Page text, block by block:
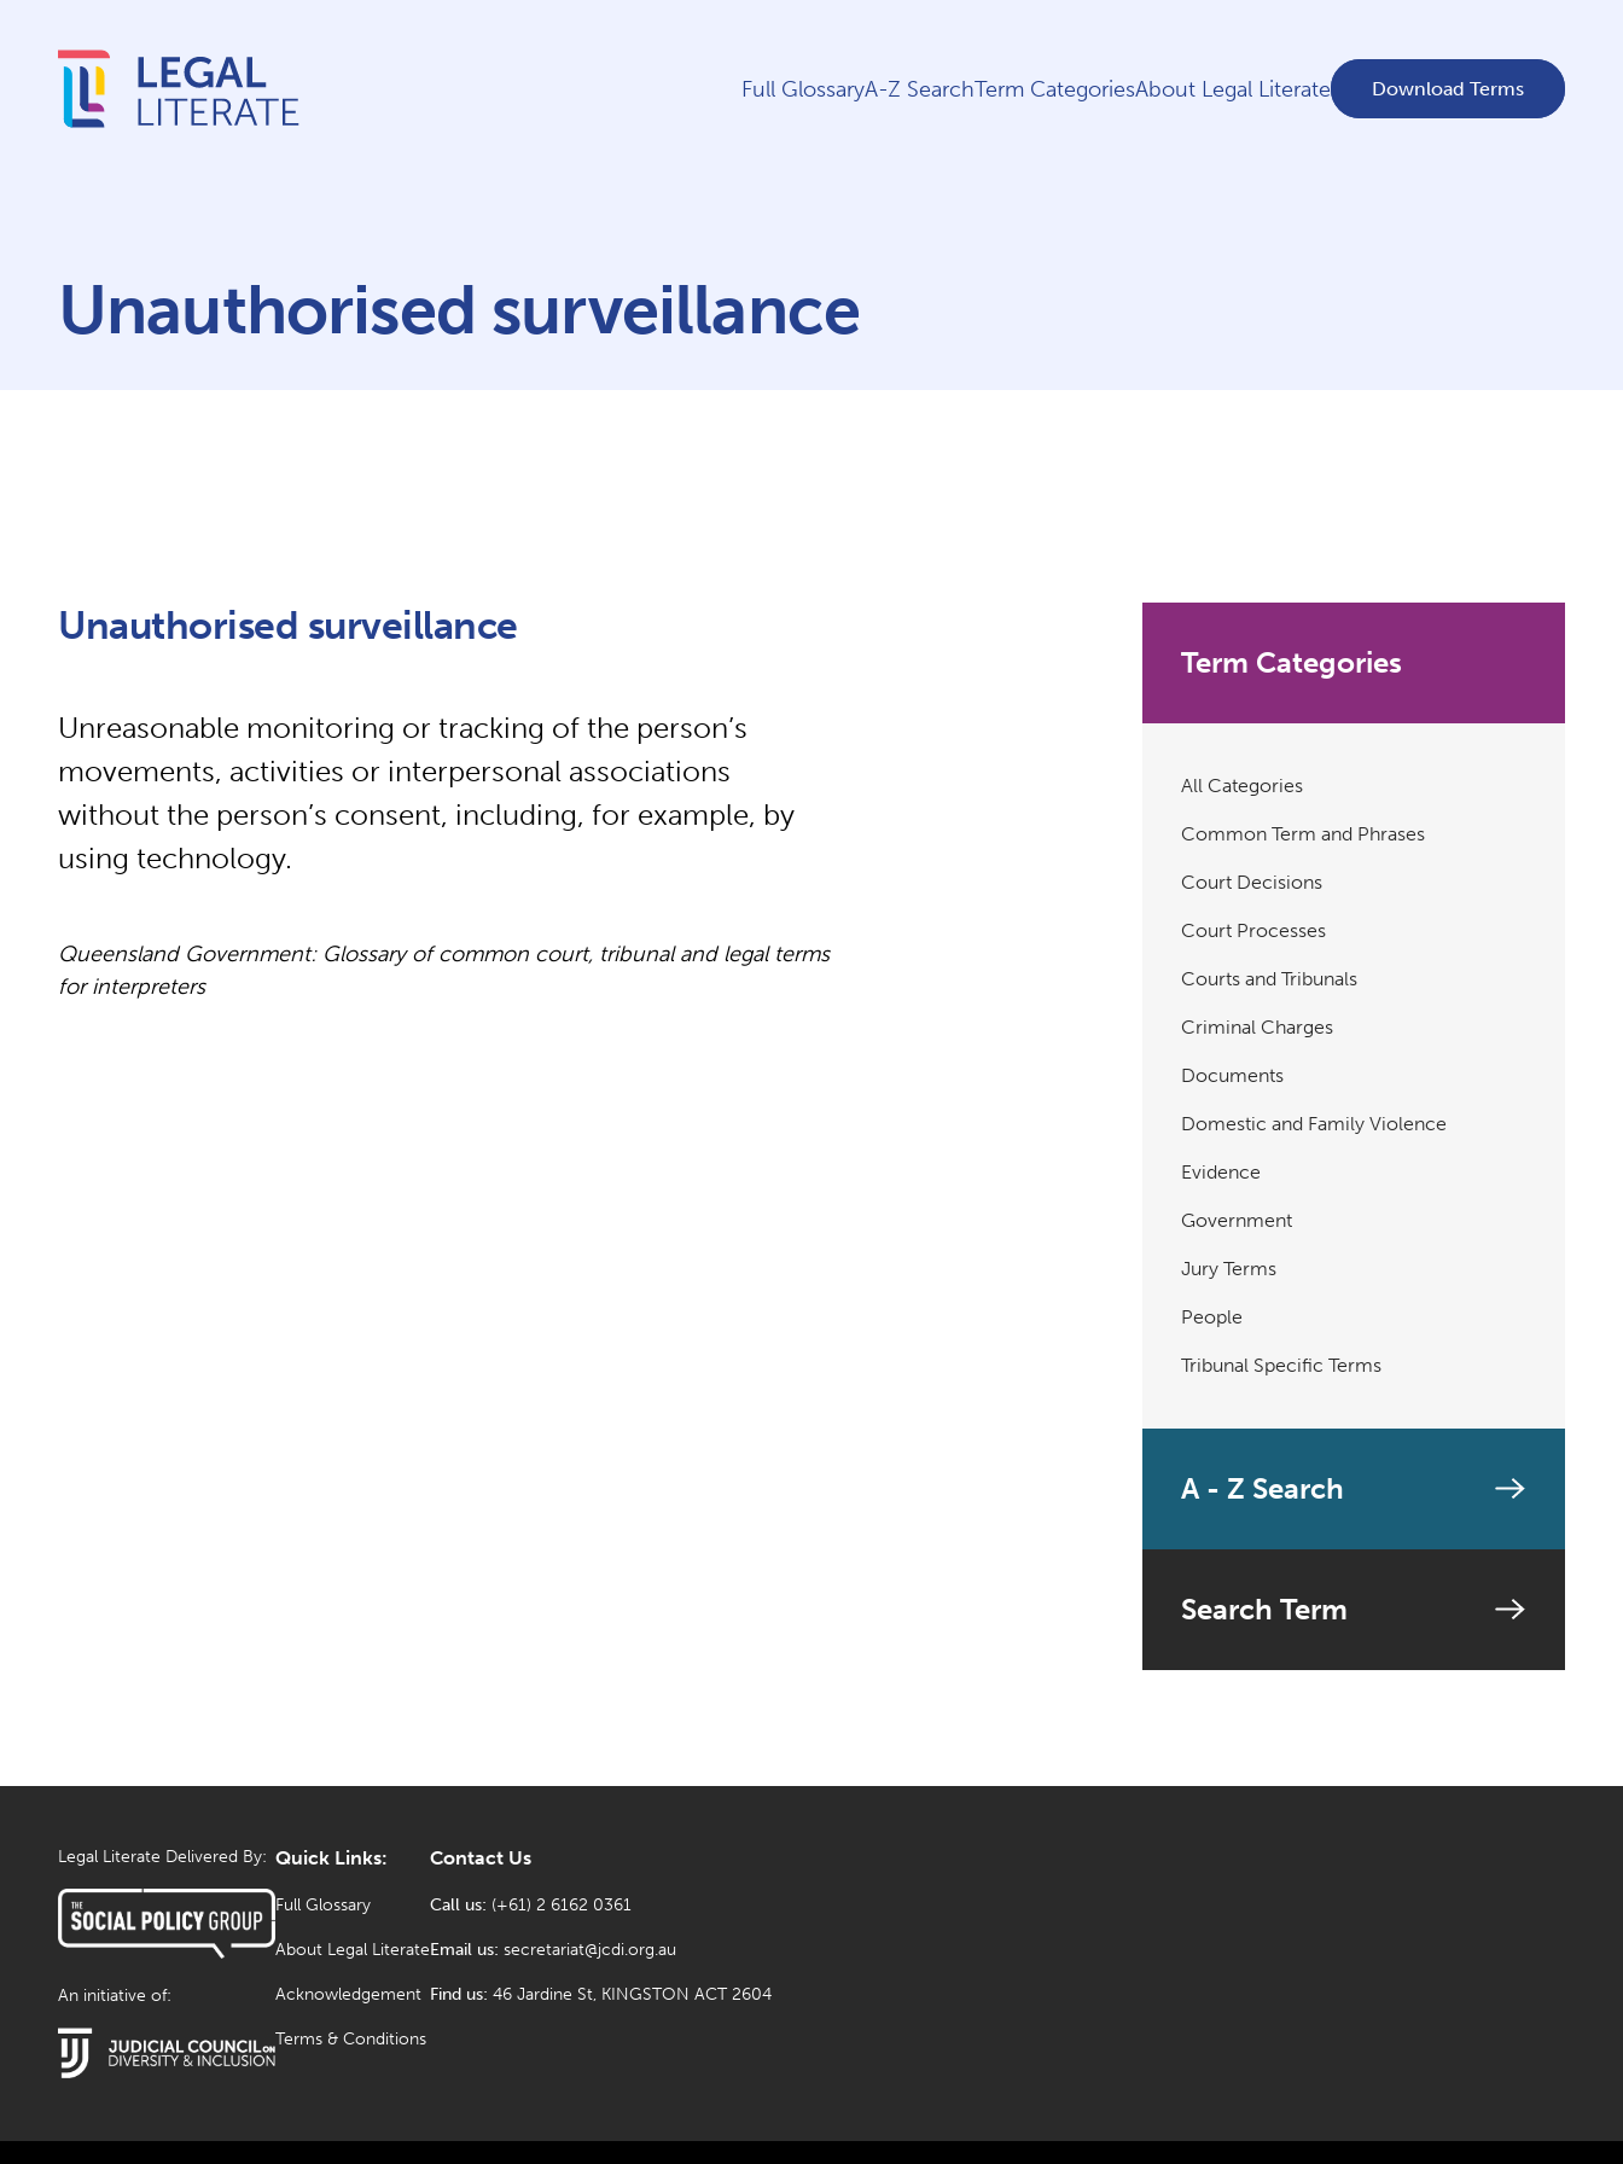
Full GlossaryA-Z SearchTerm CategoriesAbout Legal Literate Download Terms
Unauthorised surveillance
Unauthorised surveillance
Unreasonable monitoring or tracking of the person’s
movements, activities or interpersonal associations
without the person’s consent, including, for example, by
using technology.
Queensland Government: Glossary of common court, tribunal and legal terms
for interpreters
Term Categories
All Categories
Common Term and Phrases
Court Decisions
Court Processes
Courts and Tribunals
Criminal Charges
Documents
Domestic and Family Violence
Evidence
Government
Jury Terms
People
Tribunal Specific Terms
A - Z Search
Search Term
Legal Literate Delivered By:
An initiative of:
Quick Links:
Full Glossary
About Legal Literate
Acknowledgement
Terms & Conditions
Contact Us
Call us: (+61) 2 6162 0361
Email us: secretariat@jcdi.org.au
Find us: 46 Jardine St, KINGSTON ACT 2604